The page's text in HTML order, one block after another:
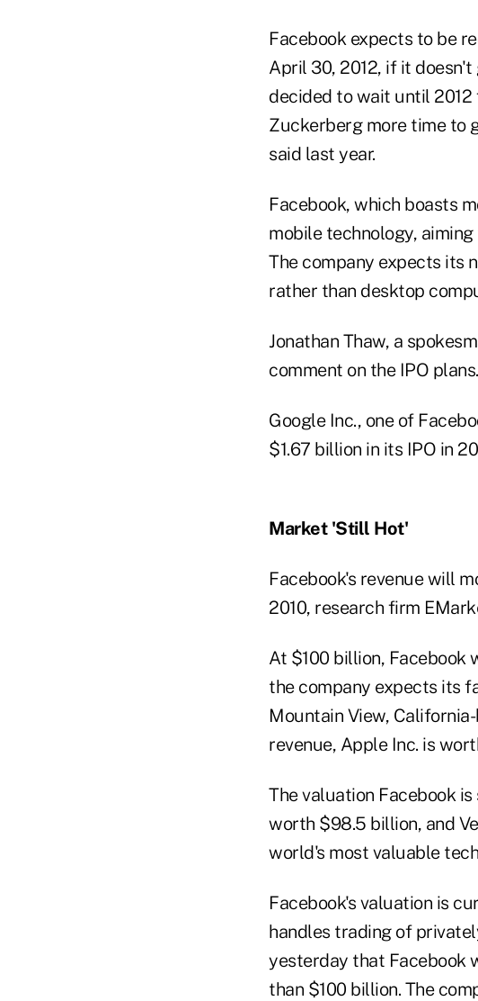
Facebook expects to be
April 30, 2012, if it
decided to wait until
Zuckerberg more time to
said last year.
Facebook, which boasts
mobile technology,
The company expects its
rather than desktop
Jonathan Thaw, a
comment on the IPO plans.
Google Inc., one of
$1.67 billion in its IPO in
Market 'Still Hot'
Facebook's revenue will
2010, research firm
At $100 billion, Facebook
the company expects its
Mountain View,
revenue, Apple Inc. is
The valuation Facebook
worth $98.5 billion, and
world's most valuable
Facebook's valuation is
handles trading of
yesterday that Facebook
than $100 billion. The